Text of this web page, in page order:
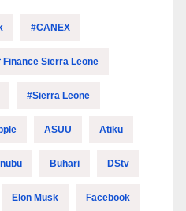
#CANEX
Sierra Leone
#Sierra Leone
ASUU Atiku
Buhari DStv
Elon Musk Facebook